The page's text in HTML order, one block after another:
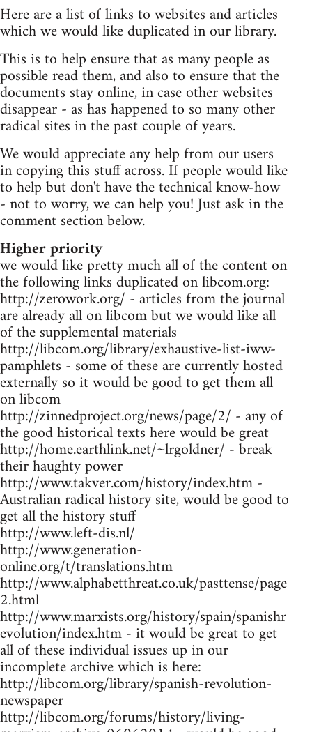
Here are a list of links to websites and articles
which we would like duplicated in our library.
This is to help ensure that as many people as
possible read them, and also to ensure that the
documents stay online, in case other websites
disappear - as has happened to so many other
radical sites in the past couple of years.
We would appreciate any help from our users
in copying this stuff across. If people would like
to help but don't have the technical know-how
- not to worry, we can help you! Just ask in the
comment section below.
Higher priority
we would like pretty much all of the content on
the following links duplicated on libcom.org:
http://zerowork.org/ - articles from the journal
are already all on libcom but we would like all
of the supplemental materials
http://libcom.org/library/exhaustive-list-iww-
pamphlets - some of these are currently hosted
externally so it would be good to get them all
on libcom
http://zinnedproject.org/news/page/2/ - any of
the good historical texts here would be great
http://home.earthlink.net/~lrgoldner/ - break
their haughty power
http://www.takver.com/history/index.htm -
Australian radical history site, would be good to
get all the history stuff
http://www.left-dis.nl/
http://www.generation-
online.org/t/translations.htm
http://www.alphabetthreat.co.uk/pasttense/page
2.html
http://www.marxists.org/history/spain/spanishr
evolution/index.htm - it would be great to get
all of these individual issues up in our
incomplete archive which is here:
http://libcom.org/library/spanish-revolution-
newspaper
http://libcom.org/forums/history/living-